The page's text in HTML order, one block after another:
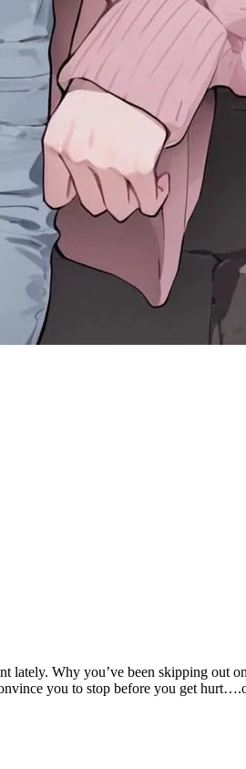
Why you’ve been skipping out
you to stop before you get